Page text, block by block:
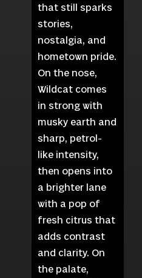
that still sparks
stories,
nostalgia, and
hometown pride.
On the nose,
Wildcat comes
in strong with
musky earth and
sharp, petrol-
like intensity,
then opens into
a brighter lane
with a pop of
fresh citrus that
adds contrast
and clarity. On
the palate,